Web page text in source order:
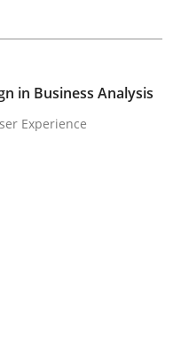
in Business Analysis
Experience